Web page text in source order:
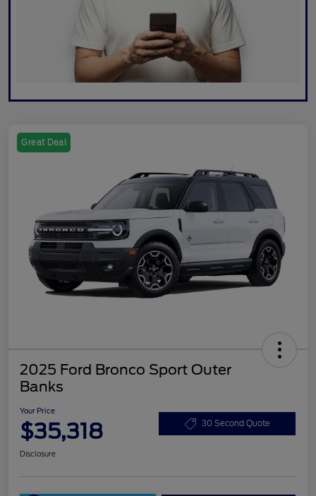
Great Deal
2025 Ford Bronco Sport Outer
Banks
Your Price
$35,318 30 Second Quote
Disclosure